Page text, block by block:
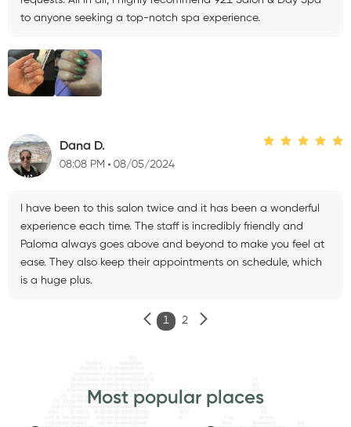
to anyone seeking a top-notch spa experience.
Dana D.
08:08 PM 08/05/2024
I have been to this salon twice and it has been a wonderful
experience each time. The staff is incredibly friendly and
Paloma always goes above and beyond to make you feel at
ease. They also keep their appointments on schedule, which
is a huge plus.
1 2
Most popular places